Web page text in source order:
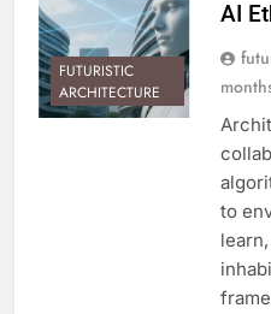
FUTURISTIC
ARCHITECTURE
AI
to